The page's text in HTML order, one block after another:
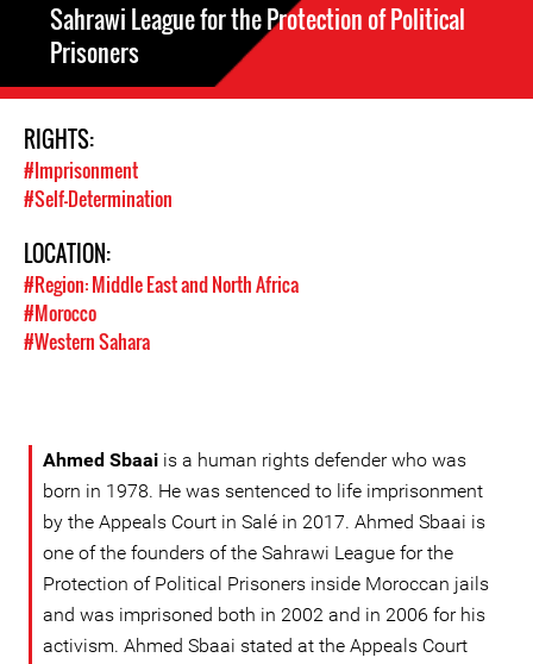
Sahrawi League for the Protection of Political
Prisoners
RIGHTS:
#Imprisonment
#Self-Determination
LOCATION:
#Region: Middle East and North Africa
#Morocco
#Western Sahara
Ahmed Sbaai is a human rights defender who was
born in 1978. He was sentenced to life imprisonment
by the Appeals Court in Salé in 2017. Ahmed Sbaai is
one of the founders of the Sahrawi League for the
Protection of Political Prisoners inside Moroccan jails
and was imprisoned both in 2002 and in 2006 for his
activism. Ahmed Sbaai stated at the Appeals Court